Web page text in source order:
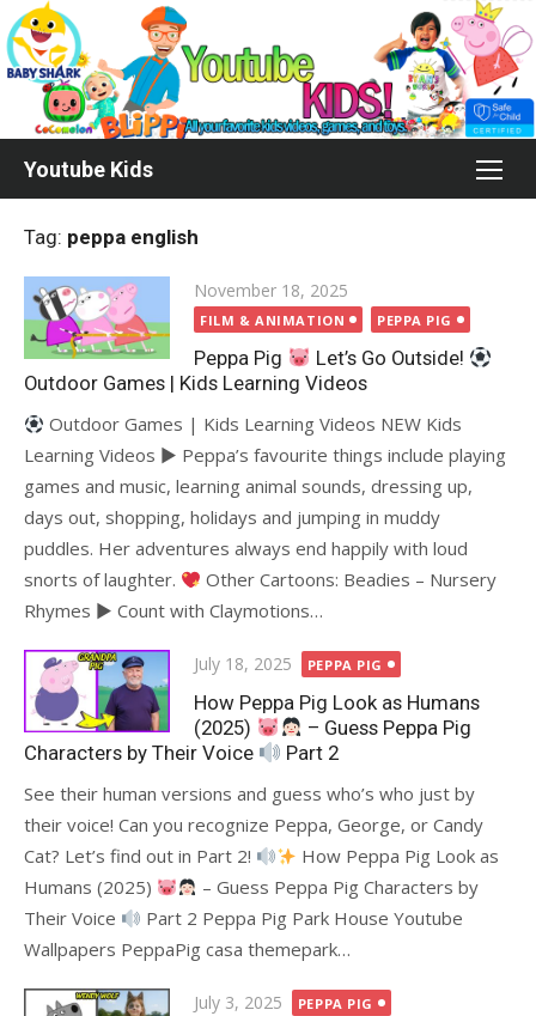
Skip
to
content
Youtube Kids
Tag: peppa english
Posted
on
November 18, 2025
FILM & ANIMATION PEPPA PIG
Peppa Pig
Let’s Go Outside!
Outdoor Games | Kids Learning Videos
Outdoor Games | Kids Learning Videos NEW Kids
Learning Videos ► Peppa’s favourite things include playing
games and music, learning animal sounds, dressing up,
days out, shopping, holidays and jumping in muddy
puddles. Her adventures always end happily with loud
snorts of laughter.
Other Cartoons: Beadies – Nursery
Rhymes ► Count with Claymotions…
Posted
on
July 18, 2025 PEPPA PIG
How Peppa Pig Look as Humans
(2025)
– Guess Peppa Pig
Characters by Their Voice
Part 2
See their human versions and guess who’s who just by
their voice! Can you recognize Peppa, George, or Candy
Cat? Let’s find out in Part 2!
How Peppa Pig Look as
Humans (2025)
– Guess Peppa Pig Characters by
Their Voice
Part 2 Peppa Pig Park House Youtube
Wallpapers PeppaPig casa themepark…
Posted
July 3, 2025 PEPPA PIG